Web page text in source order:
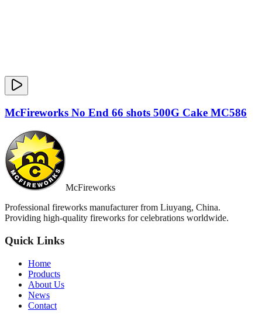
McFireworks No End 66 shots 500G Cake MC586
McFireworks
Professional fireworks manufacturer from Liuyang, China.
Providing high-quality fireworks for celebrations worldwide.
Quick Links
Home
Products
About Us
News
Contact